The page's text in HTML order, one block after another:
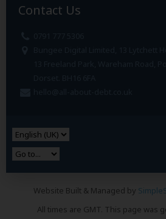
Contact Us
Website Built & Managed by
All times are GMT. This page was